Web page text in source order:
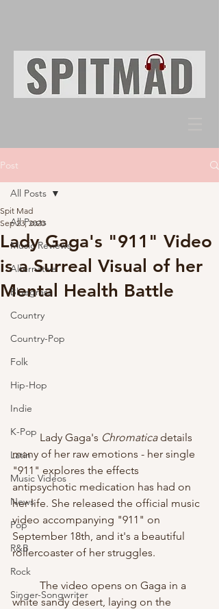
Post
All Posts
Music Reviews
Alternative
Bluegrass
Country
Country-Pop
Folk
Hip-Hop
Indie
K-Pop
Latin
Music Videos
News
Pop
R&B
Rock
Singer-Songwriter
All Posts
Lady Gaga's "911" Video
is a Surreal Visual of her
Mental Health Battle
Spit Mad
Sep 23, 2020
	Lady Gaga's
Chromatica details
many of her raw emotions - her single
"911" explores the effects
antipsychotic medication has had on
her life. She released the official music
video accompanying "911" on
September 18th, and it's a beautiful
rollercoaster of her struggles.
white sandy desert, laying on the